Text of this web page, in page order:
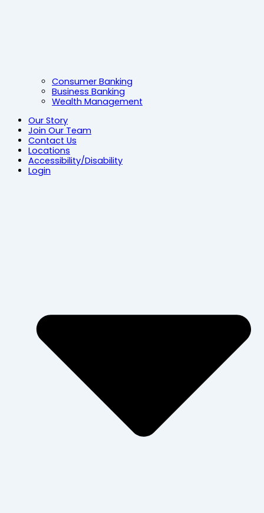
Consumer Banking
Business Banking
Wealth Management
Our Story
Join Our Team
Contact Us
Locations
Accessibility/Disability
Login